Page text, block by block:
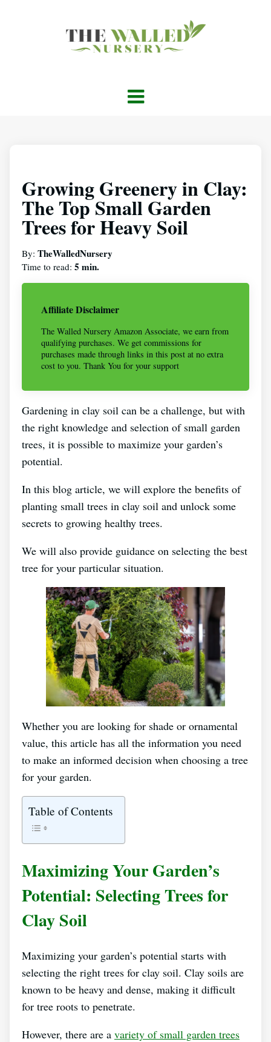
Growing Greenery in Clay:
The Top Small Garden
Trees for Heavy Soil
By: TheWalledNursery
Time to read: 5 min.
Affiliate Disclaimer
The Walled Nursery Amazon Associate, we earn from
qualifying purchases. We get commissions for
purchases made through links in this post at no extra
cost to you. Thank You for your support
Gardening in clay soil can be a challenge, but with
the right knowledge and selection of small garden
trees, it is possible to maximize your garden’s
potential.
In this blog article, we will explore the benefits of
planting small trees in clay soil and unlock some
secrets to growing healthy trees.
We will also provide guidance on selecting the best
tree for your particular situation.
Whether you are looking for shade or ornamental
value, this article has all the information you need
to make an informed decision when choosing a tree
for your garden.
Table of Contents
Maximizing Your Garden’s
Potential: Selecting Trees for
Clay Soil
Maximizing your garden’s potential starts with
selecting the right trees for clay soil. Clay soils are
known to be heavy and dense, making it difficult
for tree roots to penetrate.
However, there are a variety of small garden trees